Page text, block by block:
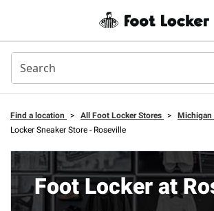
Find a location > All Foot Locker Stores > Michigan
Locker Sneaker Store - Roseville
Foot Locker at